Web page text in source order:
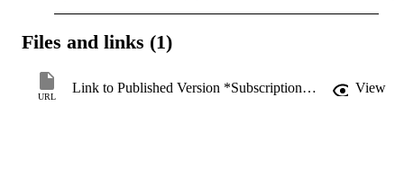
Files and links (1)
URL
Link to Published Version *Subscription may be required View